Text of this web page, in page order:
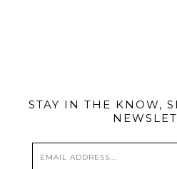
STAY IN THE KNOW,